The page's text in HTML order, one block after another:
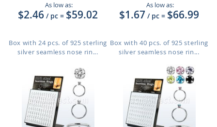
As low as:
$2.46 / pc = $59.02
Box with 24 pcs. of 925 sterling
silver seamless nose rin...
As low as:
$1.67 / pc = $66.99
Box with 40 pcs. of 925 sterling
silver seamless nose rin...